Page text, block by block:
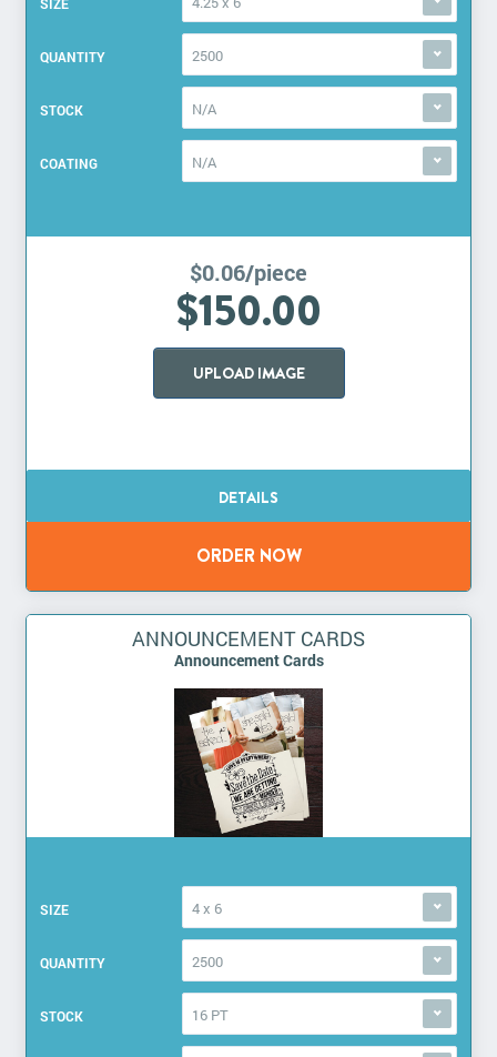
SIZE
QUANTITY 2500
STOCK N/A
COATING N/A
$0.06/piece
$150.00
UPLOAD IMAGE
ANNOUNCEMENT CARDS
Announcement Cards
SIZE 4 x 6
QUANTITY 2500
STOCK 16 PT